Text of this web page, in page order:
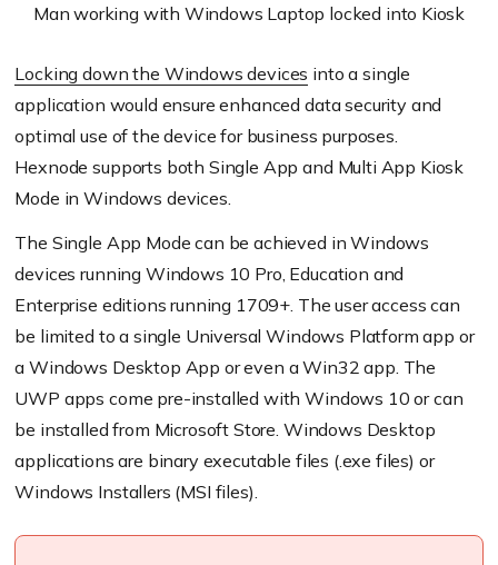
Man working with Windows Laptop locked into Kiosk
Locking down the Windows devices into a single
application would ensure enhanced data security and
optimal use of the device for business purposes.
Hexnode supports both Single App and Multi App Kiosk
Mode in Windows devices.
The Single App Mode can be achieved in Windows
devices running Windows 10 Pro, Education and
Enterprise editions running 1709+. The user access can
be limited to a single Universal Windows Platform app or
a Windows Desktop App or even a Win32 app. The
UWP apps come pre-installed with Windows 10 or can
be installed from Microsoft Store. Windows Desktop
applications are binary executable files (.exe files) or
Windows Installers (MSI files).